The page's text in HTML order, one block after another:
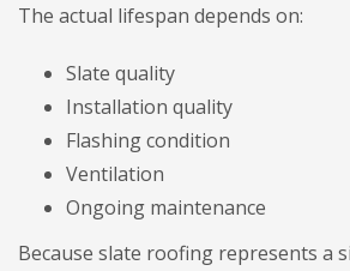
The actual lifespan depends on:
Slate quality
Installation quality
Flashing condition
Ventilation
Ongoing maintenance
Because slate roofing represents a